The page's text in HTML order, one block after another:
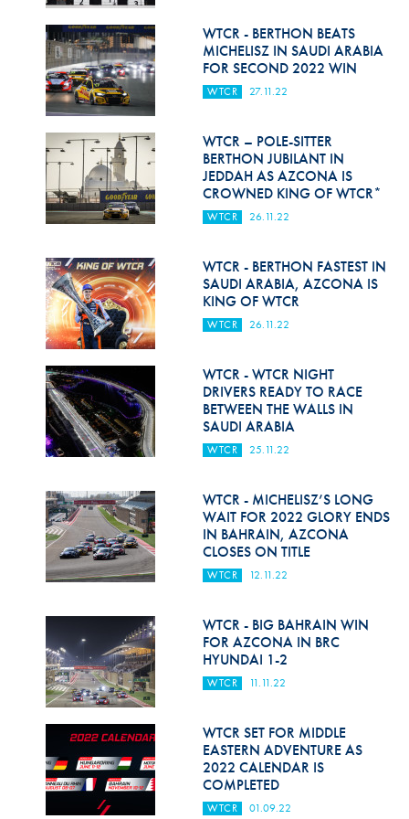
Medical
Rescue
Anti-Doping
Anti-Alcohol
FIA Volunteers & Officials
Disability & Accessibility
WTCR - BERTHON BEATS
MICHELISZ IN SAUDI ARABIA
FOR SECOND 2022 WIN
WTCR 27.11.22
WTCR – POLE-SITTER
BERTHON JUBILANT IN
JEDDAH AS AZCONA IS
CROWNED KING OF WTCR*
WTCR 26.11.22
WTCR - BERTHON FASTEST IN
SAUDI ARABIA, AZCONA IS
KING OF WTCR
WTCR 26.11.22
WTCR - WTCR NIGHT
DRIVERS READY TO RACE
BETWEEN THE WALLS IN
SAUDI ARABIA
WTCR 25.11.22
WTCR - MICHELISZ’S LONG
WAIT FOR 2022 GLORY ENDS
IN BAHRAIN, AZCONA
CLOSES ON TITLE
WTCR 12.11.22
WTCR - BIG BAHRAIN WIN
FOR AZCONA IN BRC
HYUNDAI 1-2
WTCR 11.11.22
WTCR SET FOR MIDDLE
EASTERN ADVENTURE AS
2022 CALENDAR IS
COMPLETED
WTCR 01.09.22